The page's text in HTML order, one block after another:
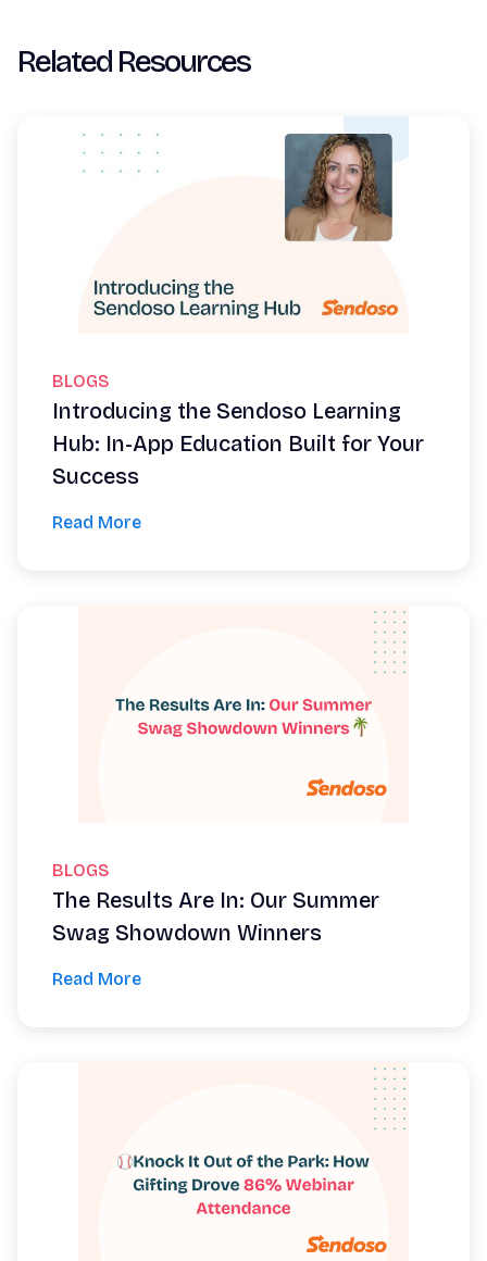
Related Resources
BLOGS
Introducing the Sendoso Learning
Hub: In-App Education Built for Your
Success
Read More
BLOGS
The Results Are In: Our Summer
Swag Showdown Winners
Read More